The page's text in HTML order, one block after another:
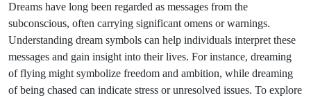
Dreams have long been regarded as messages from the
subconscious, often carrying significant omens or warnings.
Understanding dream symbols can help individuals interpret these
messages and gain insight into their lives. For instance, dreaming
of flying might symbolize freedom and ambition, while dreaming
of being chased can indicate stress or unresolved issues. To explore